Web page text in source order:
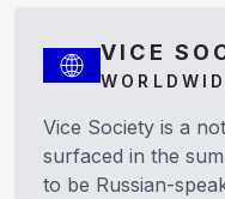
VICE
Vice Society is a
surfaced in the
to be Russian-